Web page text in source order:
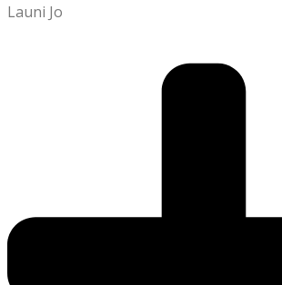
Launi Jo